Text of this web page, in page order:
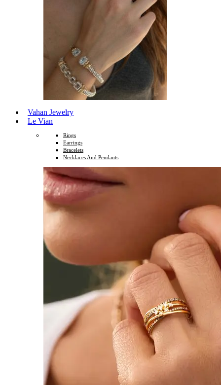
Vahan Jewelry
Le Vian
Rings
Earrings
Bracelets
Necklaces And Pendants